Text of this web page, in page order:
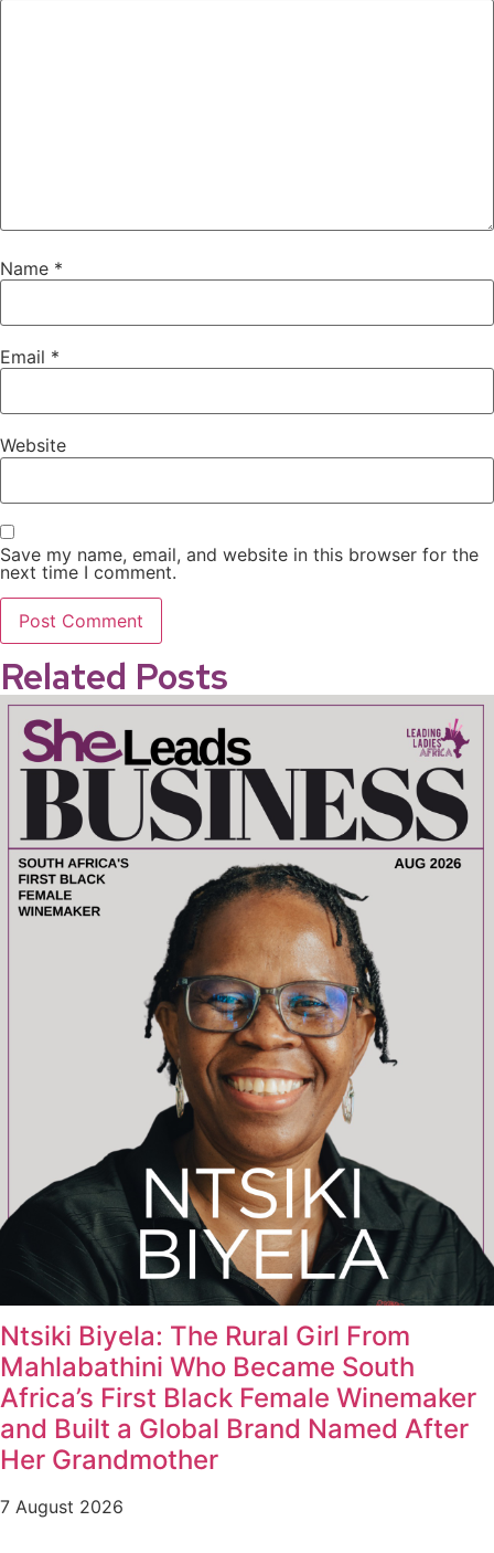
Name *
Email *
Website
Save my name, email, and website in this browser for the
next time I comment.
Related Posts
Ntsiki Biyela: The Rural Girl From
Mahlabathini Who Became South
Africa’s First Black Female Winemaker
and Built a Global Brand Named After
Her Grandmother
7 August 2026